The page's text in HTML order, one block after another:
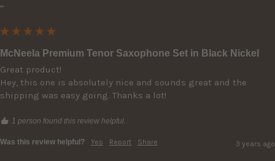
""
McNeela Premium Tenor Saxophone Set in Black Nickel
Great product!
Hey, this one is absolutely nice and sounds great and the
shipping was easy going. Thanks a lot!
1 person found this review helpful.
Was this review helpful? Yes Report Share 3 years ago